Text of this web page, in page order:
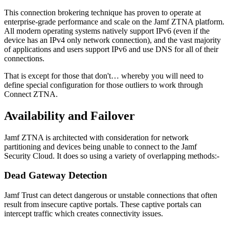
This connection brokering technique has proven to operate at
enterprise-grade performance and scale on the Jamf ZTNA platform.
All modern operating systems natively support IPv6 (even if the
device has an IPv4 only network connection), and the vast majority
of applications and users support IPv6 and use DNS for all of their
connections.
That is except for those that don't… whereby you will need to
define special configuration for those outliers to work through
Connect ZTNA.
Availability and Failover
Jamf ZTNA is architected with consideration for network
partitioning and devices being unable to connect to the Jamf
Security Cloud. It does so using a variety of overlapping methods:-
Dead Gateway Detection
Jamf Trust can detect dangerous or unstable connections that often
result from insecure captive portals. These captive portals can
intercept traffic which creates connectivity issues.